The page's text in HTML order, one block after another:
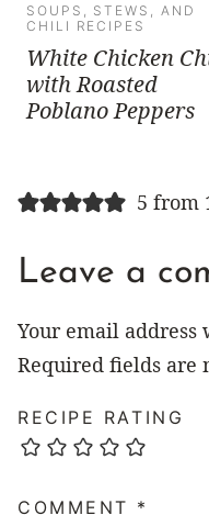
SOUPS, STEWS, AND
CHILI RECIPES
White Chicken
with Roasted
Poblano Peppers
5 from
Leave a
Your email
Required fields are
RECIPE RATING
COMMENT *